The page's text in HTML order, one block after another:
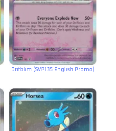
Drifblim (SVP135 English Promo)